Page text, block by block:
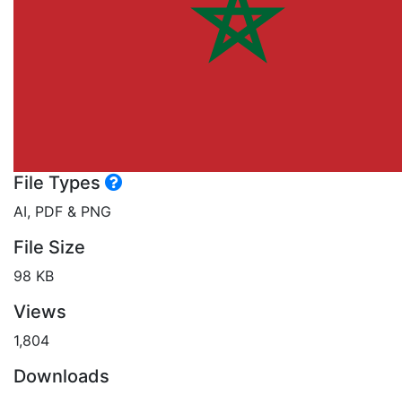
File Types
AI, PDF & PNG
File Size
98 KB
Views
1,804
Downloads